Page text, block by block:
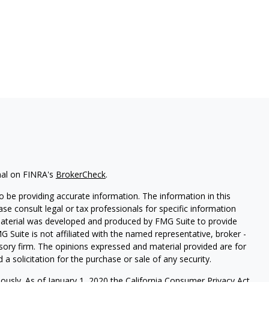
on FINRA's BrokerCheck.
providing accurate information. The information in this
consult legal or tax professionals for specific information
was developed and produced by FMG Suite to provide
Suite is not affiliated with the named representative, broker -
firm. The opinions expressed and material provided are for
solicitation for the purchase or sale of any security.
As of January 1, 2020 the California Consumer Privacy Act